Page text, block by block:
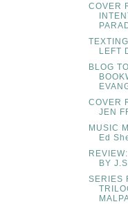
COVER
LEFT
BLOG
COVER
JEN
MUSIC
Ed
BY
SERIES